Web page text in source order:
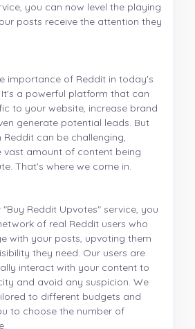
you can now level the playing
posts receive the attention they
importance of Reddit in today's
a powerful platform that can
to your website, increase brand
generate potential leads. But
can be challenging,
vast amount of content being
That's where we come in.
Reddit Upvotes" service, you
of real Reddit users who
with your posts, upvoting them
they need. Our users are
interact with your content to
and avoid any suspicion. We
to different budgets and
to choose the number of